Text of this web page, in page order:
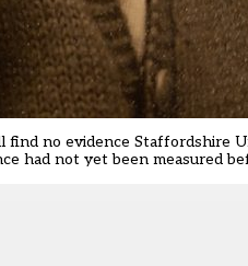
find no evidence
had not yet been measured